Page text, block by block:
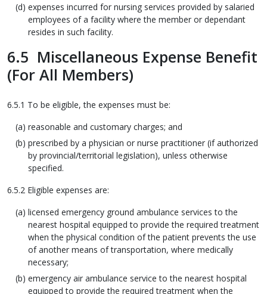
expenses incurred for nursing services provided by salaried
employees of a facility where the member or dependant
resides in such facility.
6.5 Miscellaneous Expense Benefit
(For All Members)
6.5.1 To be eligible, the expenses must be:
reasonable and customary charges; and
prescribed by a physician or nurse practitioner (if authorized
by provincial/territorial legislation), unless otherwise
specified.
6.5.2 Eligible expenses are:
licensed emergency ground ambulance services to the
nearest hospital equipped to provide the required treatment
when the physical condition of the patient prevents the use
of another means of transportation, where medically
necessary;
emergency air ambulance service to the nearest hospital
equipped to provide the required treatment when the